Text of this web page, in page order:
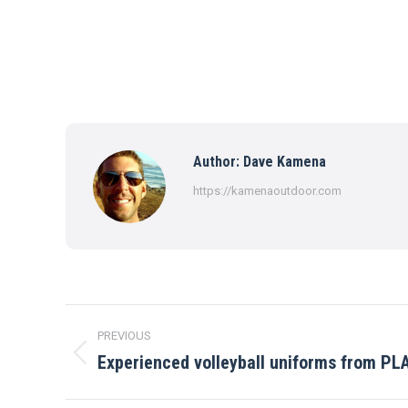
Author: Dave Kamena
https://kamenaoutdoor.com
Post
navigation
PREVIOUS
Previous
Experienced volleyball uniforms from